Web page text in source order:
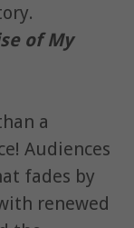
of My
a
Audiences
fades by
renewed